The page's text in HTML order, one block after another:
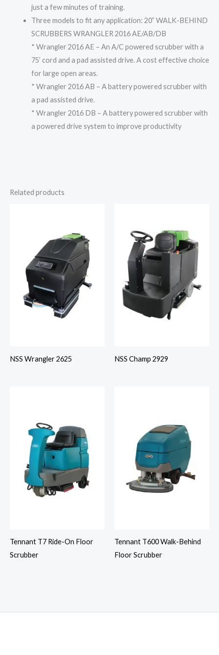
just a few minutes of training.
Three models to fit any application: 20” WALK-BEHIND
SCRUBBERS WRANGLER 2016 AE/AB/DB
* Wrangler 2016 AE – An A/C powered scrubber with a
75’ cord and a pad assisted drive. A cost effective choice
for large open areas.
* Wrangler 2016 AB – A battery powered scrubber with
a pad assisted drive.
* Wrangler 2016 DB – A battery powered scrubber with
a powered drive system to improve productivity
Related products
NSS Wrangler 2625 NSS Champ 2929
Tennant T7 Ride-On Floor
Scrubber
Tennant T600 Walk-Behind
Floor Scrubber